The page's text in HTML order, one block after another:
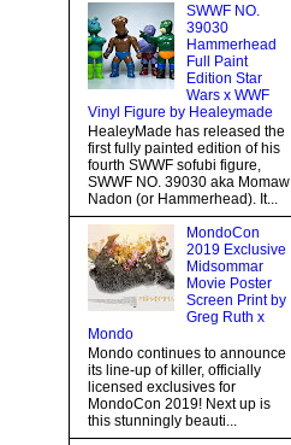
SWWF NO.
39030
Hammerhead
Full Paint
Edition Star
Wars x WWF
Vinyl Figure by Healeymade
HealeyMade has released the
first fully painted edition of his
fourth SWWF sofubi figure,
SWWF NO. 39030 aka Momaw
Nadon (or Hammerhead). It...
MondoCon
2019 Exclusive
Midsommar
Movie Poster
Screen Print by
Greg Ruth x
Mondo
Mondo continues to announce
its line-up of killer, officially
licensed exclusives for
MondoCon 2019! Next up is
this stunningly beauti...